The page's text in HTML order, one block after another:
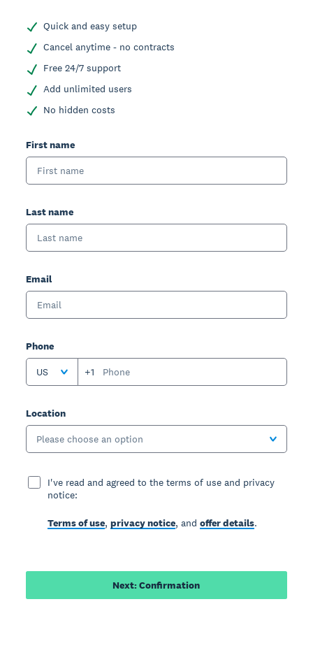
Quick and easy setup
Cancel anytime - no contracts
Free 24/7 support
Add unlimited users
No hidden costs
First name
Last name
Email
Phone
US +1
Location
Please choose an option
I've read and agreed to the terms of use and privacy
notice:
Terms of use,privacy notice, andoffer details.
Next: Confirmation